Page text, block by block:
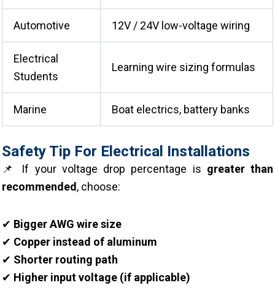
Automotive 12V / 24V low-voltage wiring
Electrical
Students
Learning wire sizing formulas
Marine Boat electrics, battery banks
Safety Tip For Electrical Installations
📌 If your voltage drop percentage is greater than
recommended, choose:
✔ Bigger AWG wire size
✔ Copper instead of aluminum
✔ Shorter routing path
✔ Higher input voltage (if applicable)